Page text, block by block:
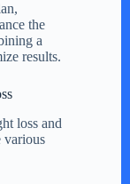
the
a
results.
loss and
various